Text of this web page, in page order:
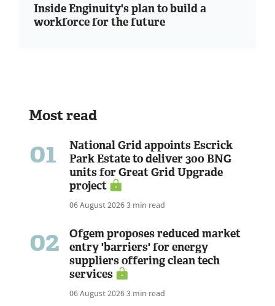
Inside Enginuity's plan to build a
workforce for the future
Most read
01
National Grid appoints Escrick
Park Estate to deliver 300 BNG
units for Great Grid Upgrade
project
06 August 20263 min read
02
Ofgem proposes reduced market
entry 'barriers' for energy
suppliers offering clean tech
services
06 August 20263 min read